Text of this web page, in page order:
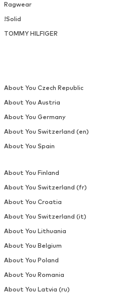
Ragwear
!Solid
TOMMY HILFIGER
About You Czech Republic
About You Austria
About You Germany
About You Switzerland (en)
About You Spain
About You Finland
About You Switzerland (fr)
About You Croatia
About You Switzerland (it)
About You Lithuania
About You Belgium
About You Poland
About You Romania
About You Latvia (ru)